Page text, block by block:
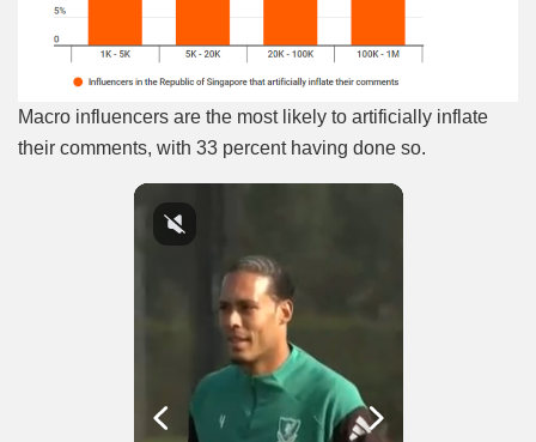
Macro influencers are the most likely to artificially inflate
their comments, with 33 percent having done so.